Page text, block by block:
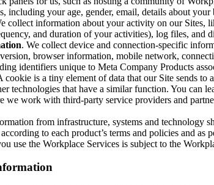
including your age, gender, email, details about
collect information about your activity on our Sites,
and duration of your activities), log files, and
. We collect device and connection-specific
browser information, mobile network,
identifiers unique to Meta Company Products
cookie is a tiny element of data that our Site sends to
technologies that have a similar function. You can
we work with third-party service providers and
from infrastructure, systems and technology
to each product’s terms and policies and as
use the Workplace Services is subject to the